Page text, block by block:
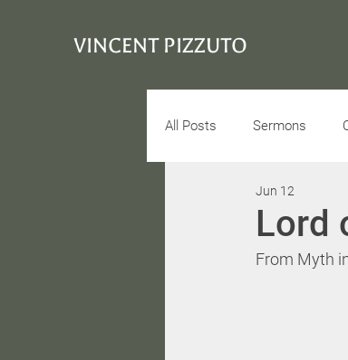
VINCENT PIZZUTO
All Posts Sermons
Conciousness
Lord
Jun 12
From Myth